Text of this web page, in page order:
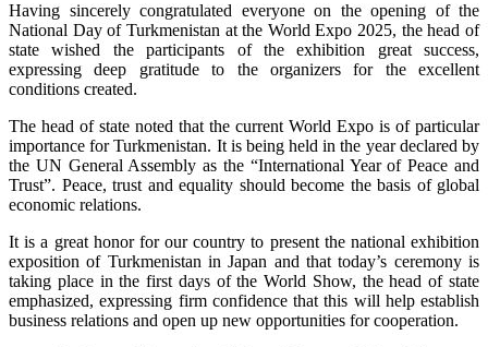
Having sincerely congratulated everyone on the opening of the
National Day of Turkmenistan at the World Expo 2025, the head of
state wished the participants of the exhibition great success,
expressing deep gratitude to the organizers for the excellent
conditions created.
The head of state noted that the current World Expo is of particular
importance for Turkmenistan. It is being held in the year declared by
the UN General Assembly as the “International Year of Peace and
Trust”. Peace, trust and equality should become the basis of global
economic relations.
It is a great honor for our country to present the national exhibition
exposition of Turkmenistan in Japan and that today’s ceremony is
taking place in the first days of the World Show, the head of state
emphasized, expressing firm confidence that this will help establish
business relations and open up new opportunities for cooperation.